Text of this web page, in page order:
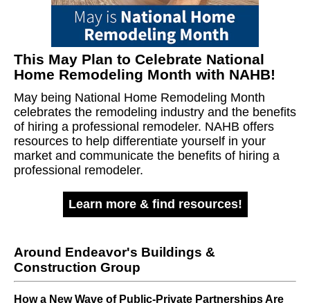
This May Plan to Celebrate National
Home Remodeling Month with NAHB!
May being National Home Remodeling Month
celebrates the remodeling industry and the benefits
of hiring a professional remodeler. NAHB offers
resources to help differentiate yourself in your
market and communicate the benefits of hiring a
professional remodeler.
Learn more & find resources!
Around Endeavor's Buildings &
Construction Group
How a New Wave of Public-Private Partnerships Are